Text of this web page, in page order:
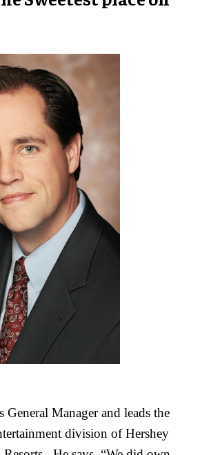
General Manager and leads the
division of Hershey